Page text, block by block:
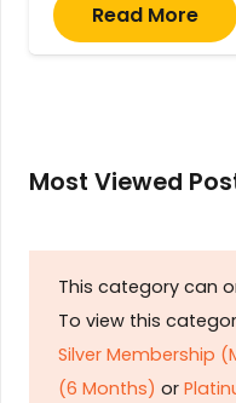
Read More
Most Viewed
This category can
To view this
Silver Membership
(6 Months) or